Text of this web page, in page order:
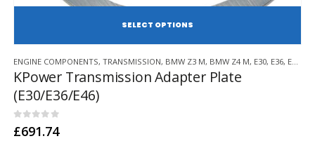
product
has
multiple
variants.
The
ENGINE COMPONENTS,TRANSMISSION, BMW Z3 M, BMW Z4 M, E30, E36, E46
KPower Transmission Adapter Plate
(E30/E36/E46)
0out of 5
£691.74